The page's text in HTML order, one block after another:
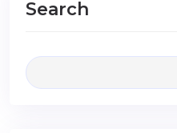
Search